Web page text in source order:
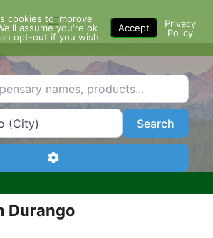
Menu
names, products...
or City SearchSearch
Advanced Filters
Durango
cookies to improve
assume you're ok
opt-out if you wish.
Accept
Privacy
Policy